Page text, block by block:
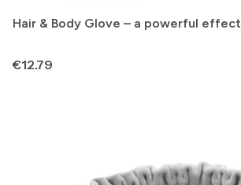
Hair & Body Glove – a powerful effect
Price
€12.79